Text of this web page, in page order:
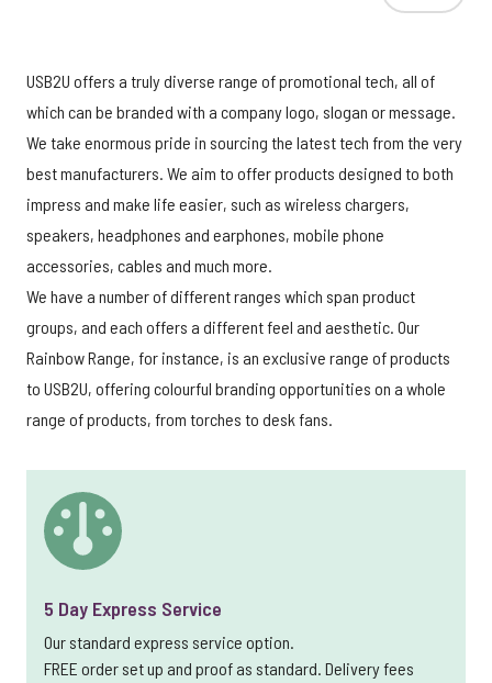
USB2U offers a truly diverse range of promotional tech, all of
which can be branded with a company logo, slogan or message.
We take enormous pride in sourcing the latest tech from the very
best manufacturers. We aim to offer products designed to both
impress and make life easier, such as wireless chargers,
speakers, headphones and earphones, mobile phone
accessories, cables and much more.
We have a number of different ranges which span product
groups, and each offers a different feel and aesthetic. Our
Rainbow Range, for instance, is an exclusive range of products
to USB2U, offering colourful branding opportunities on a whole
range of products, from torches to desk fans.
5 Day Express Service
Our standard express service option.
FREE order set up and proof as standard. Delivery fees